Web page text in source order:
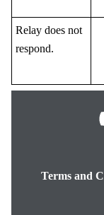
Relay does not
respond.
Terms and